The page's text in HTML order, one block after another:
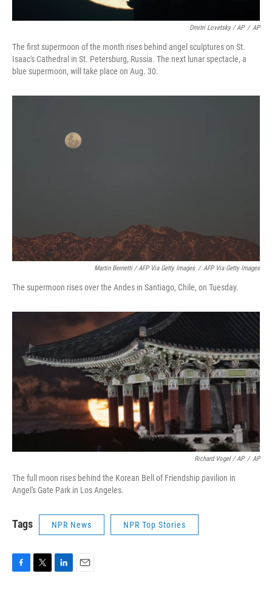
Dmitri Lovetsky / AP / AP
The first supermoon of the month rises behind angel sculptures on St.
Isaac's Cathedral in St. Petersburg, Russia. The next lunar spectacle, a
blue supermoon, will take place on Aug. 30.
Martin Bernetti / AFP Via Getty Images / AFP Via Getty Images
The supermoon rises over the Andes in Santiago, Chile, on Tuesday.
Richard Vogel / AP / AP
The full moon rises behind the Korean Bell of Friendship pavilion in
Angel's Gate Park in Los Angeles.
Tags NPR News NPR Top Stories
F
T
L
E